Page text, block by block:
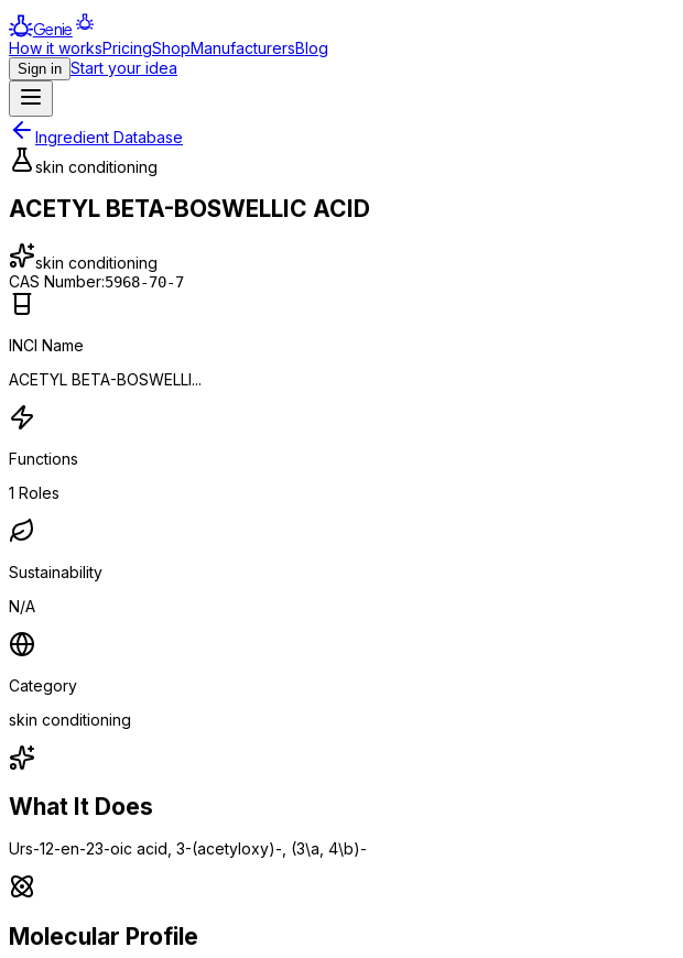
Genie
How it worksPricingShopManufacturersBlog
Sign in Start your idea
Ingredient Database
skin conditioning
ACETYL BETA-BOSWELLIC ACID
skin conditioning
CAS Number:5968-70-7
INCI Name
ACETYL BETA-BOSWELLI...
Functions
1 Roles
Sustainability
N/A
Category
skin conditioning
What It Does
Urs-12-en-23-oic acid, 3-(acetyloxy)-, (3\a, 4\b)-
Molecular Profile